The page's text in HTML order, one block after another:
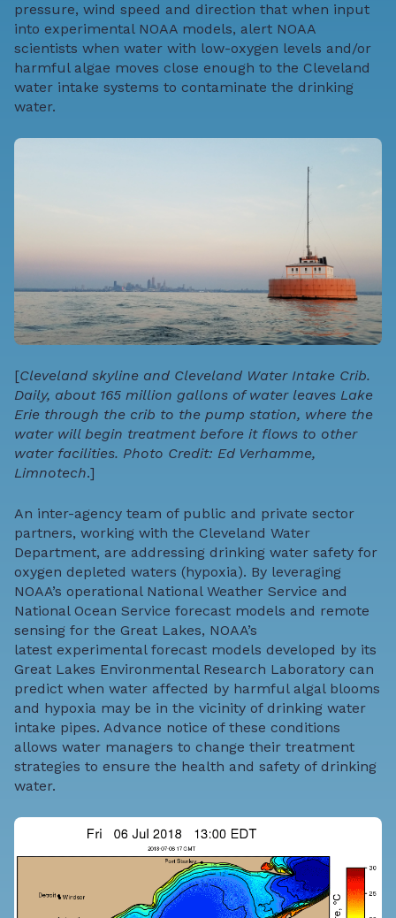
pressure, wind speed and direction that when input
into experimental NOAA models, alert NOAA
scientists when water with low-oxygen levels and/or
harmful algae moves close enough to the Cleveland
water intake systems to contaminate the drinking
water.
[Cleveland skyline and Cleveland Water Intake Crib.
Daily, about 165 million gallons of water leaves Lake
Erie through the crib to the pump station, where the
water will begin treatment before it flows to other
water facilities. Photo Credit: Ed Verhamme,
Limnotech.]
An inter-agency team of public and private sector
partners, working with the Cleveland Water
Department, are addressing drinking water safety for
oxygen depleted waters (hypoxia). By leveraging
NOAA’s operational National Weather Service and
National Ocean Service forecast models and remote
sensing for the Great Lakes, NOAA’s
latest experimental forecast models developed by its
Great Lakes Environmental Research Laboratory can
predict when water affected by harmful algal blooms
and hypoxia may be in the vicinity of drinking water
intake pipes. Advance notice of these conditions
allows water managers to change their treatment
strategies to ensure the health and safety of drinking
water.